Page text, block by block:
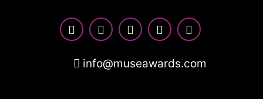
info@museawards.com